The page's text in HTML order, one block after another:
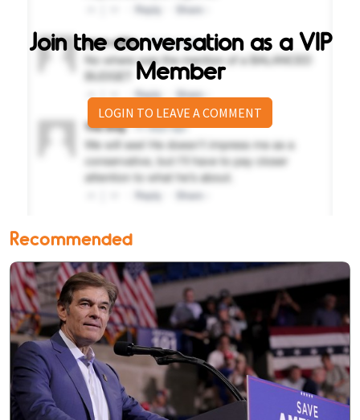
Join the conversation as a VIP
Member
LOGIN TO LEAVE A COMMENT
Recommended